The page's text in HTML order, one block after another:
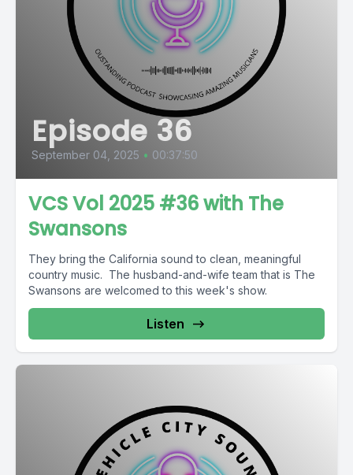
Episode 36
September 04, 2025 • 00:37:50
VCS Vol 2025 #36 with The
Swansons
They bring the California sound to clean, meaningful
country music. The husband-and-wife team that is The
Swansons are welcomed to this week's show.
Listen